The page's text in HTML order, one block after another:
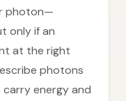
photon—
only if an
at the right
photons
energy and